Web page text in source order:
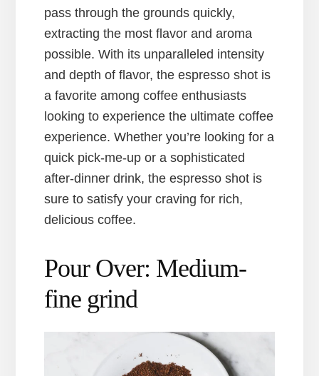
pass through the grounds quickly,
extracting the most flavor and aroma
possible. With its unparalleled intensity
and depth of flavor, the espresso shot is
a favorite among coffee enthusiasts
looking to experience the ultimate coffee
experience. Whether you’re looking for a
quick pick-me-up or a sophisticated
after-dinner drink, the espresso shot is
sure to satisfy your craving for rich,
delicious coffee.
Pour Over: Medium-
fine grind